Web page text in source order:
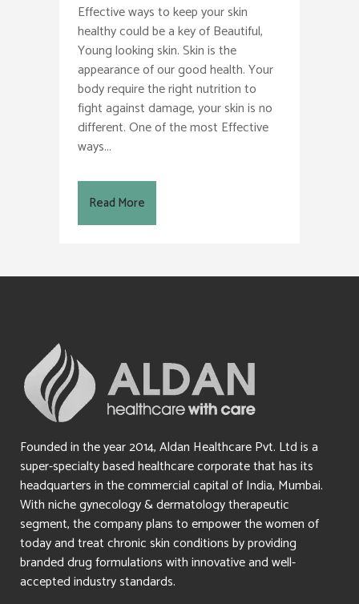
Effective ways to keep your skin
healthy could be a key of Beautiful,
Young looking skin. Skin is the
appearance of our good health. Your
body require the right nutrition to
fight against damage, your skin is no
different. One of the most Effective
ways...
Read More
Founded in the year 2014, Aldan Healthcare Pvt. Ltd is a
super-specialty based healthcare corporate that has its
headquarters in the commercial capital of India, Mumbai.
With niche gynecology & dermatology therapeutic
segment, the company plans to empower the women of
today and treat chronic skin conditions by providing
branded drug formulations with innovative and well-
accepted industry standards.